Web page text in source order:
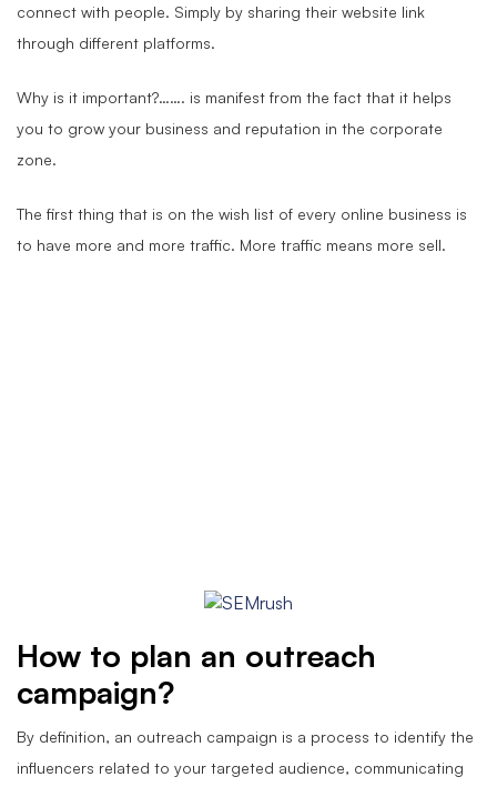
connect with people. Simply by sharing their website link
through different platforms.
Why is it important?……. is manifest from the fact that it helps
you to grow your business and reputation in the corporate
zone.
The first thing that is on the wish list of every online business is
to have more and more traffic. More traffic means more sell.
How to plan an outreach
campaign?
By definition, an outreach campaign is a process to identify the
influencers related to your targeted audience, communicating